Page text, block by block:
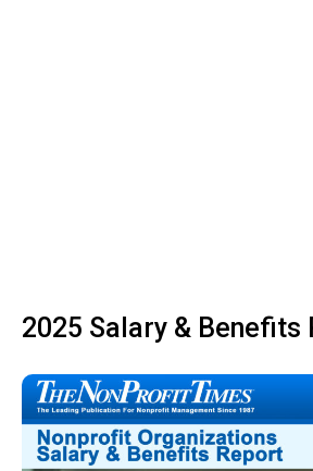
2025 Salary & Benefits